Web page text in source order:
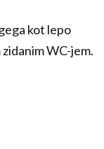
kot lepo
WC-jem.